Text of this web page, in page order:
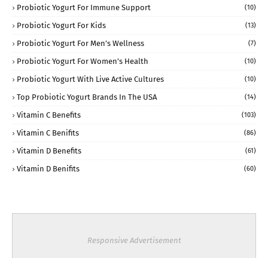
Probiotic Yogurt For Immune Support (10)
Probiotic Yogurt For Kids (13)
Probiotic Yogurt For Men’s Wellness (7)
Probiotic Yogurt For Women’s Health (10)
Probiotic Yogurt With Live Active Cultures (10)
Top Probiotic Yogurt Brands In The USA (14)
Vitamin C Benefits (103)
Vitamin C Benifits (86)
Vitamin D Benefits (61)
Vitamin D Benifits (60)
Responsive Advertisement